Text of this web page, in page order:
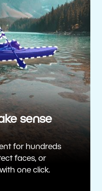
sense
for hundreds
faces, or
one click.